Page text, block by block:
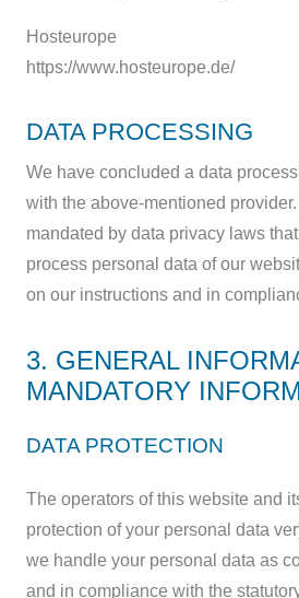
Hosteurope
https://www.hosteurope.de/
DATA PROCESSING
We have concluded a data
with the above-mentioned
mandated by data privacy laws
process personal data of our
on our instructions and in
3. GENERAL
MANDATORY
DATA PROTECTION
The operators of this website and
protection of your personal data
we handle your personal data as
and in compliance with the